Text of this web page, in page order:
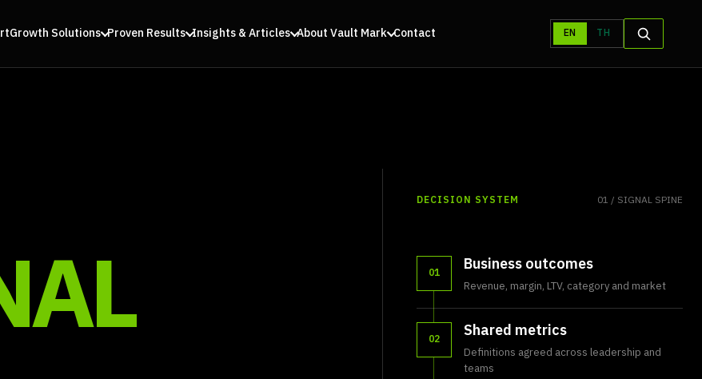
Growth Solutions Proven Results Insights & Articles About Vault Mark Contact EN TH
DECISION SYSTEM 01 / SIGNAL SPINE
01 Business outcomes
Revenue, margin, LTV, category and market
02 Shared metrics
Definitions agreed across leadership and
teams